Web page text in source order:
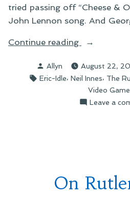
tried passing off “Cheese &
John Lennon song. And
Continue reading
“On
Rutles:
Rock
Band”
Posted
by
Allyn August 22,
Tags:
Eric-Idle, Neil Innes, The
Video
Leave a
On